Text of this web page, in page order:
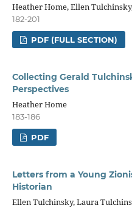
Heather Home, Ellen
182-201
PDF (FULL SECTION)
Collecting Gerald
Perspectives
Heather Home
183-186
PDF
Letters from a Young
Historian
Ellen Tulchinsky, Laura